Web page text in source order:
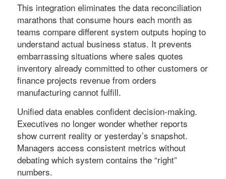
This integration eliminates the data reconciliation
marathons that consume hours each month as
teams compare different system outputs hoping to
understand actual business status. It prevents
embarrassing situations where sales quotes
inventory already committed to other customers or
finance projects revenue from orders
manufacturing cannot fulfill.
Unified data enables confident decision-making.
Executives no longer wonder whether reports
show current reality or yesterday’s snapshot.
Managers access consistent metrics without
debating which system contains the “right”
numbers.